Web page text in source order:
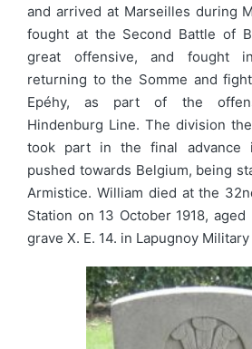
and arrived at Marseilles during
fought at the Second Battle of
great offensive, and fought
returning to the Somme and
Epéhy, as part of the
Hindenburg Line. The division
took part in the final advance
pushed towards Belgium, being
Armistice. William died at the
Station on 13 October 1918,
grave X. E. 14. in Lapugnoy